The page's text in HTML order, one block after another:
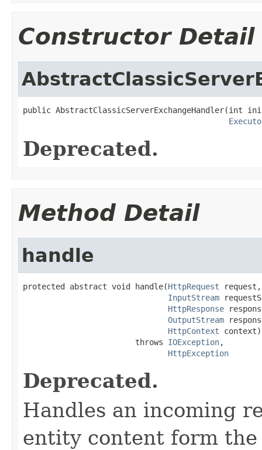
Constructor Detail
public AbstractClassicServerExchangeHandler(int
Deprecated.
Method Detail
handle
protected abstract void handle(HttpRequest request,
InputStream
HttpResponse
OutputStream
HttpContext context)
                        throws
IOException,
HttpException
Deprecated.
Handles an incoming
entity content form